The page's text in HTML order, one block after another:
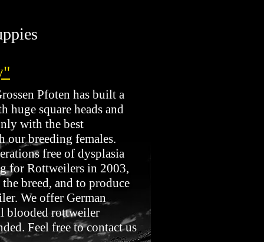
Pfoten has built a
square heads and
with the best
our breeding females.
free of dysplasia
for Rottweilers in 2003,
breed, and to produce
We offer German
blooded rottweiler
Feel free to contact us